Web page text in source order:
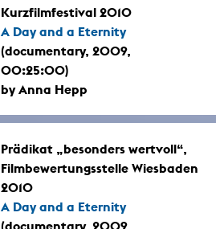
Kurzfilmfestival 2010
A Day and a Eternity
(documentary, 2009,
00:25:00)
by Anna Hepp
Prädikat „besonders wertvoll“,
Filmbewertungsstelle Wiesbaden
2010
A Day and a Eternity